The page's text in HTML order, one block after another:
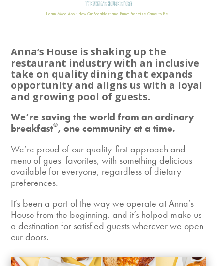
THE ANNA’S HOUSE STORY
Learn More About How Our Breakfast and Brunch Franchise Came to Be…
Anna’s House is shaking up the
restaurant industry with an inclusive
take on quality dining that expands
opportunity and aligns us with a loyal
and growing pool of guests.
We’re saving the world from an ordinary
breakfast®, one community at a time.
We’re proud of our quality-first approach and
menu of guest favorites, with something delicious
available for everyone, regardless of dietary
preferences.
It’s been a part of the way we operate at Anna’s
House from the beginning, and it’s helped make us
a destination for satisfied guests wherever we open
our doors.